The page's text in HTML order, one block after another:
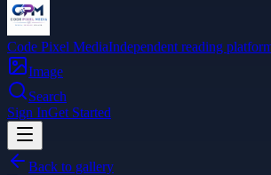
Code Pixel MediaIndependent reading
Image
Search
Sign InGet Started
Back to gallery